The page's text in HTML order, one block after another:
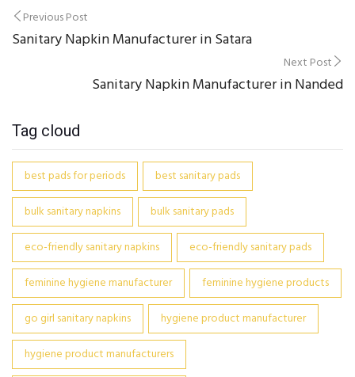
Post
navigation
Previous Post
Sanitary Napkin Manufacturer in Satara
Next Post
Sanitary Napkin Manufacturer in Nanded
Tag cloud
best pads for periods
best sanitary pads
bulk sanitary napkins
bulk sanitary pads
eco-friendly sanitary napkins
eco-friendly sanitary pads
feminine hygiene manufacturer
feminine hygiene products
go girl sanitary napkins
hygiene product manufacturer
hygiene product manufacturers